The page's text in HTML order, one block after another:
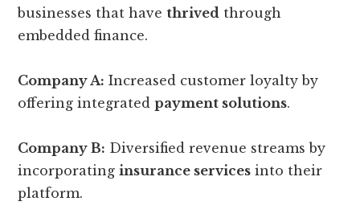
businesses that havethrived through
embedded finance.
Company A: Increased customer loyalty by
offering integratedpayment solutions.
Company B: Diversified revenue streams by
incorporatinginsurance services into their
platform.